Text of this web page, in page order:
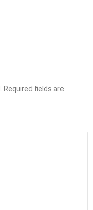
Required fields are